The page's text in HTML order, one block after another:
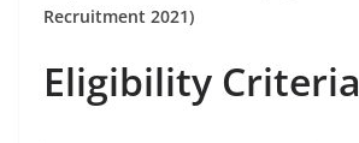
Recruitment 2021)
Eligibility Criteria